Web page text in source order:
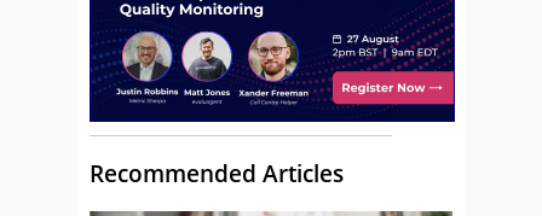
Recommended Articles